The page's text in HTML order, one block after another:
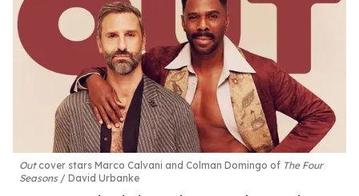
Outcover stars Marco Calvani and Colman Domingo of The Four
Seasons
David Urbanke